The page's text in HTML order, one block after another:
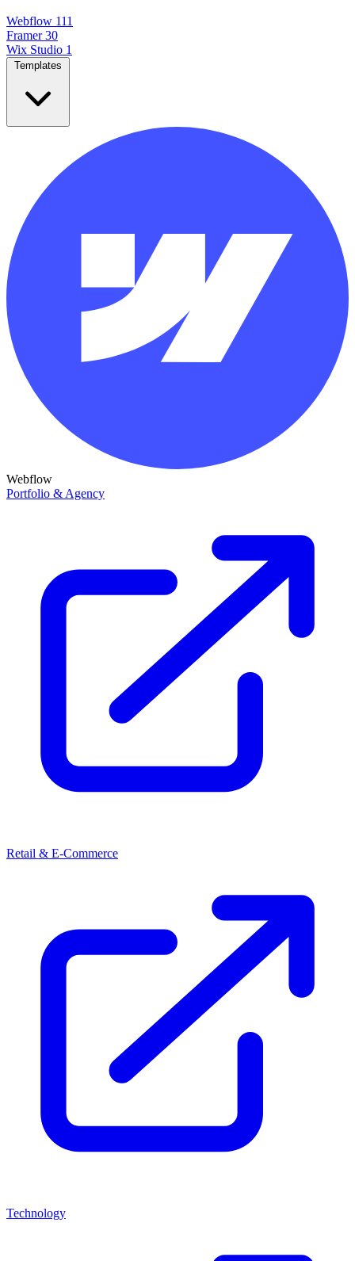
Webflow 111
Framer 30
Wix Studio 1
Webflow
Portfolio & Agency
Retail & E-Commerce
Technology